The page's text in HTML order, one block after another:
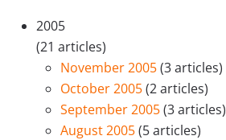
2005
(21 articles)
November 2005(3 articles)
October 2005(2 articles)
September 2005(3 articles)
August 2005(5 articles)